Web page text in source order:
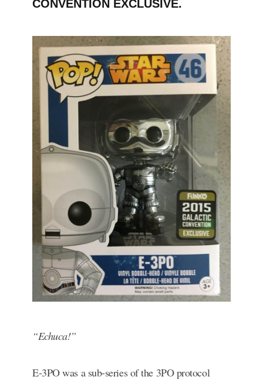
CONVENTION EXCLUSIVE.
“Echuca!”
E-3PO was a sub-series of the 3PO protocol